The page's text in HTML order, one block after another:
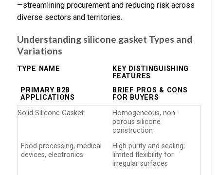
—streamlining procurement and reducing risk across
diverse sectors and territories.
Understanding silicone gasket Types and
Variations
TYPE NAME
KEY DISTINGUISHING
FEATURES
PRIMARY B2B
APPLICATIONS
BRIEF PROS & CONS
FOR BUYERS
Solid Silicone Gasket
Homogeneous, non-
porous silicone
construction
Food processing, medical
devices, electronics
High purity and sealing;
limited flexibility for
irregular surfaces